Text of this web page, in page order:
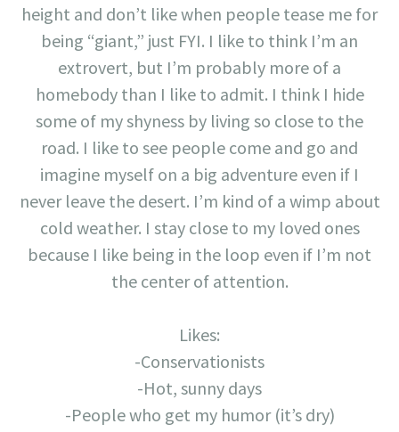
height and don’t like when people tease me for
being “giant,” just FYI. I like to think I’m an
extrovert, but I’m probably more of a
homebody than I like to admit. I think I hide
some of my shyness by living so close to the
road. I like to see people come and go and
imagine myself on a big adventure even if I
never leave the desert. I’m kind of a wimp about
cold weather. I stay close to my loved ones
because I like being in the loop even if I’m not
the center of attention.
Likes:
-Conservationists
-Hot, sunny days
-People who get my humor (it’s dry)